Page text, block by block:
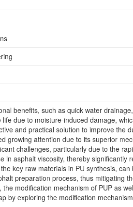
benefits, such as quick water
due to moisture-induced damage,
and practical solution to improve the
growing attention due to its superior
challenges, particularly due to the
in asphalt viscosity, thereby
key raw materials in PU synthesis,
preparation process, thus mitigating
modification mechanism of PUP as
by exploring the modification